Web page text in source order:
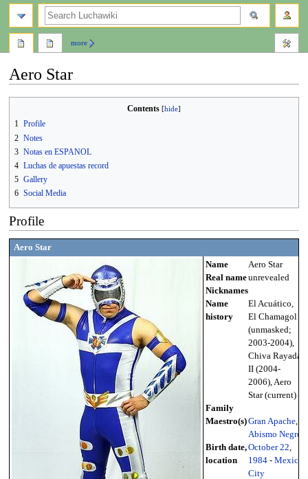
Aero Star
navigation
search
Contents
1 Profile
2 Notes
3 Notas en ESPANOL
4 Luchas de apuestas record
5 Gallery
6 Social Media
Profile
Aero Star
Name
Aero Star
Real nameunrevealed
Nicknames
Name
history
El Acuático,
El Chamagol
(unmasked;
2003-2004),
Chiva Rayada
II (2004-
2006), Aero
Star (current)
Family
Maestro(s)Gran Apache,
Abismo Negro
Birth date,
location
October 22,
1984- Mexico
City
more
search